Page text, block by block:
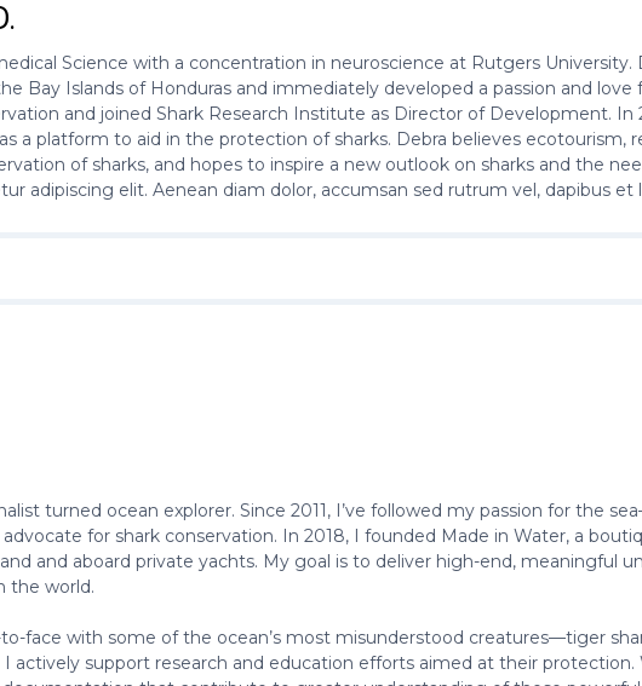
Science with a concentration in neuroscience at Rutgers University.
Bay Islands of Honduras and immediately developed a passion and love
and joined Shark Research Institute as Director of Development. In
a platform to aid in the protection of sharks. Debra believes ecotourism,
of sharks, and hopes to inspire a new outlook on sharks and the
adipiscing elit. Aenean diam dolor, accumsan sed rutrum vel, dapibus et
turned ocean explorer. Since 2011, I’ve followed my passion for the
for shark conservation. In 2018, I founded Made in Water, a
and aboard private yachts. My goal is to deliver high-end, meaningful
the world.
face with some of the ocean’s most misunderstood creatures—tiger
actively support research and education efforts aimed at their protection.